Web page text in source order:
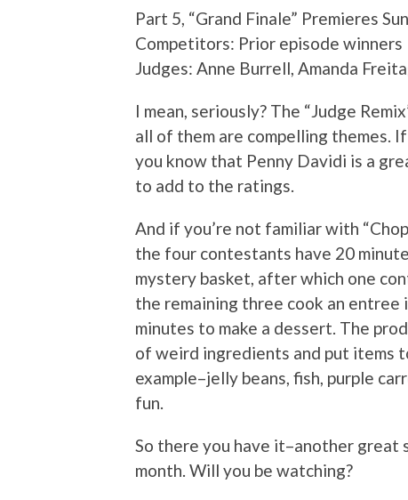
Part 5, “Grand Finale” Premieres
Competitors: Prior episode winners
Judges: Anne Burrell, Amanda
I mean, seriously? The “Judge
all of them are compelling themes.
you know that Penny Davidi is a
to add to the ratings.
And if you’re not familiar with
the four contestants have 20
mystery basket, after which one
the remaining three cook an
minutes to make a dessert. The
of weird ingredients and put items
example–jelly beans, fish, purple
fun.
So there you have it–another great
month. Will you be watching?